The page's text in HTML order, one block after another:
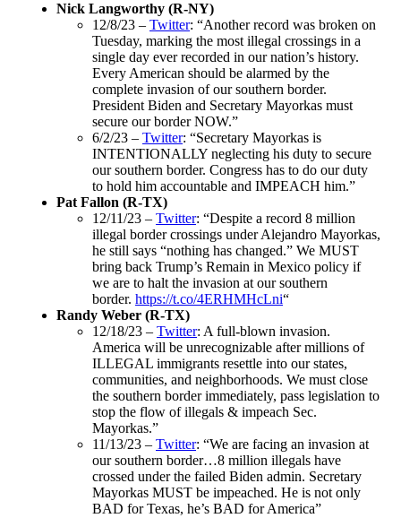
Nick Langworthy (R-NY)
12/8/23 – Twitter: “Another record was broken on
Tuesday, marking the most illegal crossings in a
single day ever recorded in our nation’s history.
Every American should be alarmed by the
complete invasion of our southern border.
President Biden and Secretary Mayorkas must
secure our border NOW.”
6/2/23 – Twitter: “Secretary Mayorkas is
INTENTIONALLY neglecting his duty to secure
our southern border. Congress has to do our duty
to hold him accountable and IMPEACH him.”
Pat Fallon (R-TX)
12/11/23 – Twitter: “Despite a record 8 million
illegal border crossings under Alejandro Mayorkas,
he still says “nothing has changed.” We MUST
bring back Trump’s Remain in Mexico policy if
we are to halt the invasion at our southern
border. https://t.co/4ERHMHcLni“
Randy Weber (R-TX)
12/18/23 – Twitter: A full-blown invasion.
America will be unrecognizable after millions of
ILLEGAL immigrants resettle into our states,
communities, and neighborhoods. We must close
the southern border immediately, pass legislation to
stop the flow of illegals & impeach Sec.
Mayorkas.”
11/13/23 – Twitter: “We are facing an invasion at
our southern border…8 million illegals have
crossed under the failed Biden admin. Secretary
Mayorkas MUST be impeached. He is not only
BAD for Texas, he’s BAD for America”